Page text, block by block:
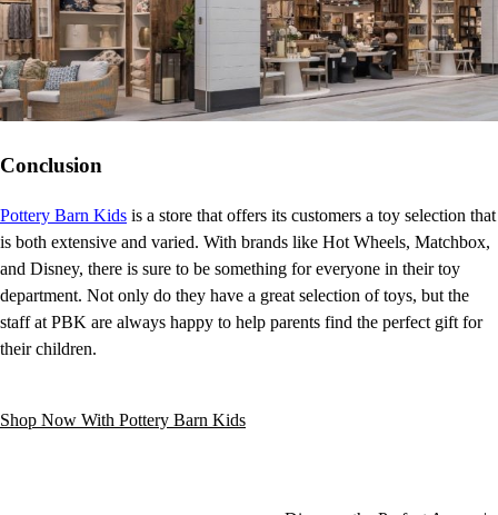
Conclusion
Pottery Barn Kids is a store that offers its customers a toy selection that
is both extensive and varied. With brands like Hot Wheels, Matchbox,
and Disney, there is sure to be something for everyone in their toy
department. Not only do they have a great selection of toys, but the
staff at PBK are always happy to help parents find the perfect gift for
their children.
Shop Now With Pottery Barn Kids